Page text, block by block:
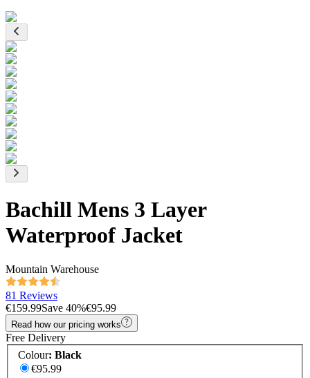
Bachill Mens 3 Layer
Waterproof Jacket
Mountain Warehouse
81 Reviews
€159.99Save 40%€95.99
Read how our pricing works
Free Delivery
Colour: Black
€95.99